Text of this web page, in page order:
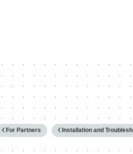
collapse global
For Partners Installation and